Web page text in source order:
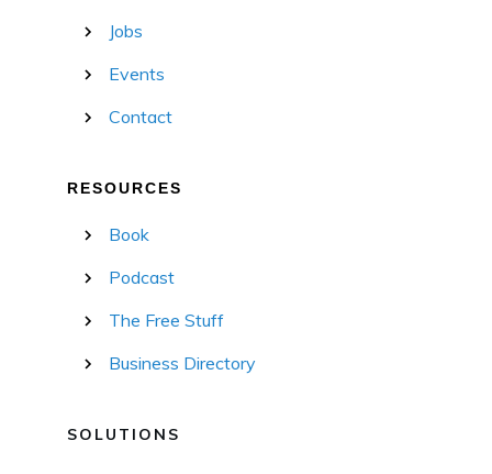
Jobs
Events
Contact
RESOURCES
Book
Podcast
The Free Stuff
Business Directory
SOLUTIONS